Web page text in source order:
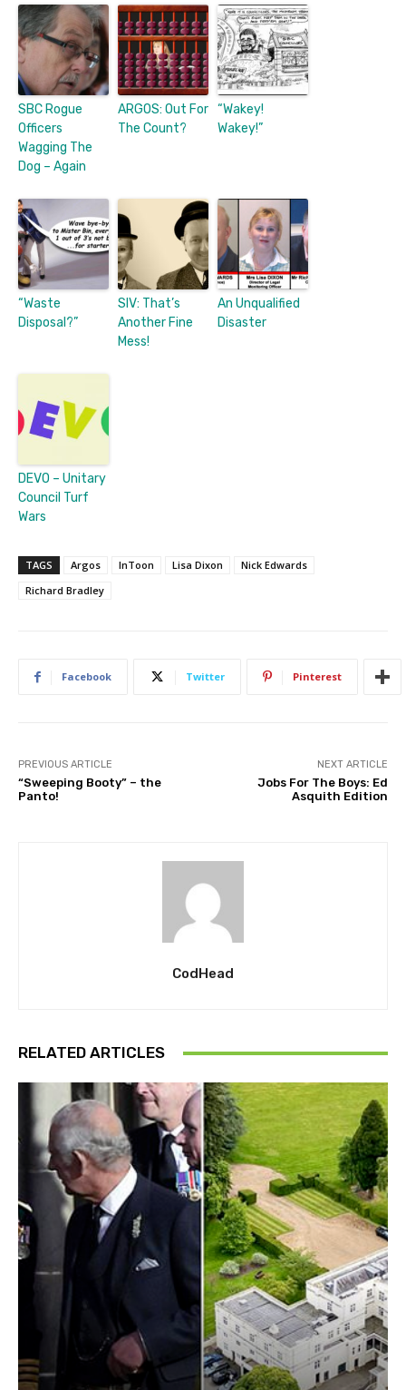
SBC Rogue
Officers
Wagging The
Dog – Again
ARGOS: Out For
The Count?
“Wakey!
Wakey!”
“Waste
Disposal?”
SIV: That’s
Another Fine
Mess!
An Unqualified
Disaster
DEVO – Unitary
Council Turf
Wars
TAGS Argos InToon Lisa Dixon
Nick Edwards
Richard Bradley
Facebook Twitter Pinterest
PREVIOUS ARTICLE
“Sweeping Booty” – the
Panto!
NEXT ARTICLE
Jobs For The Boys: Ed
Asquith Edition
CodHead
RELATED ARTICLES